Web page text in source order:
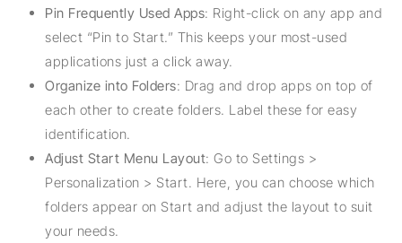
Pin Frequently Used Apps: Right-click on any app and
select “Pin to Start.” This keeps your most-used
applications just a click away.
Organize into Folders: Drag and drop apps on top of
each other to create folders. Label these for easy
identification.
Adjust Start Menu Layout: Go to Settings >
Personalization > Start. Here, you can choose which
folders appear on Start and adjust the layout to suit
your needs.